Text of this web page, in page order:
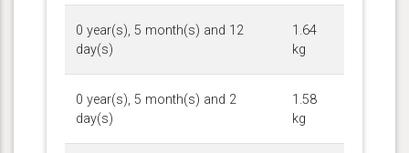
0 year(s), 5 month(s) and 12
day(s)
1.64
kg
0 year(s), 5 month(s) and 2
day(s)
1.58
kg